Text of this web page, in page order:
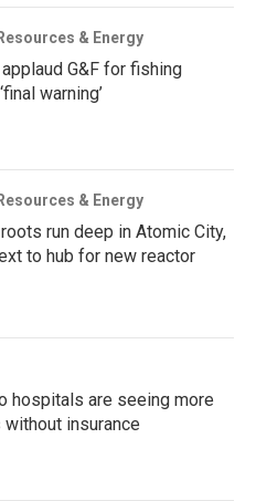
& Energy
G&F for fishing
warning’
& Energy
run deep in Atomic City,
to hub for new reactor
hospitals are seeing more
insurance